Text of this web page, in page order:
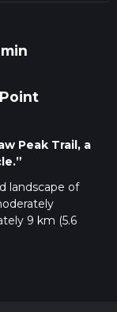
Peak Trail, a
landscape of
9 km (5.6
of scenic